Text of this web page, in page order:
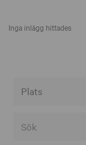
Inga inlägg hittades